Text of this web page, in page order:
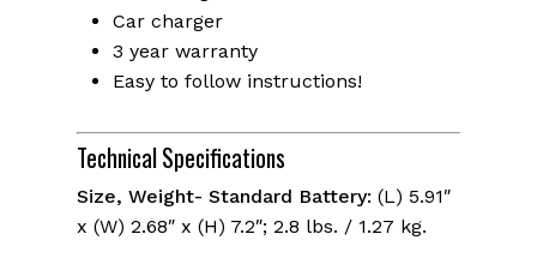
Car charger
3 year warranty
Easy to follow instructions!
Technical Specifications
Size, Weight- Standard Battery: (L) 5.91″
x (W) 2.68″ x (H) 7.2″; 2.8 lbs. / 1.27 kg.